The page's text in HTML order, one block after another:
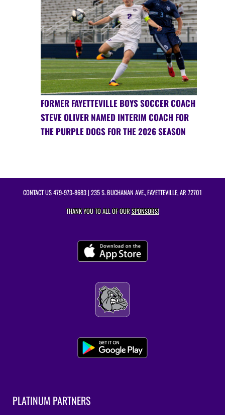
FORMER FAYETTEVILLE BOYS SOCCER COACH
STEVE OLIVER NAMED INTERIM COACH FOR
THE PURPLE DOGS FOR THE 2026 SEASON
CONTACT US479-973-8683| 235 S. BUCHANAN AVE., FAYETTEVILLE, AR 72701
THANK YOU TO ALL OF OURSPONSORS!
PLATINUM PARTNERS